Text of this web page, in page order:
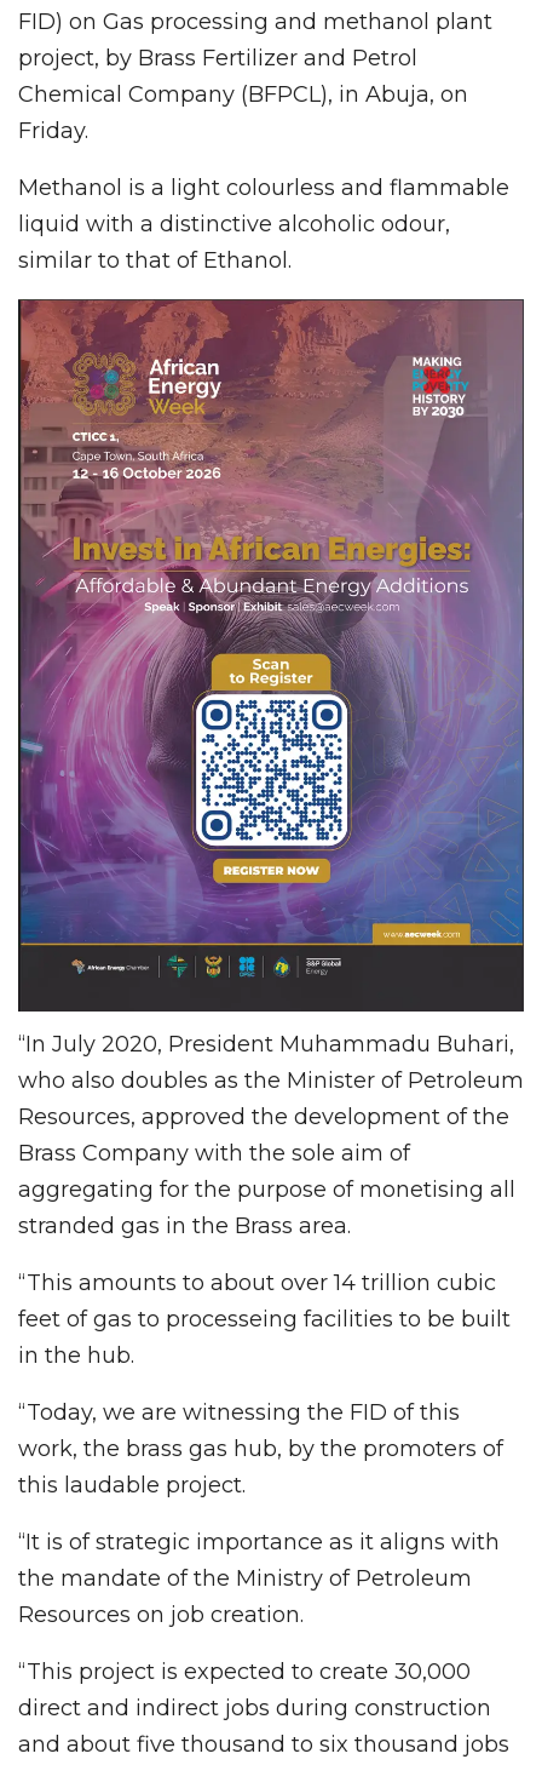
FID) on Gas processing and methanol plant
project, by Brass Fertilizer and Petrol
Chemical Company (BFPCL), in Abuja, on
Friday.
Methanol is a light colourless and flammable
liquid with a distinctive alcoholic odour,
similar to that of Ethanol.
“In July 2020, President Muhammadu Buhari,
who also doubles as the Minister of Petroleum
Resources, approved the development of the
Brass Company with the sole aim of
aggregating for the purpose of monetising all
stranded gas in the Brass area.
“This amounts to about over 14 trillion cubic
feet of gas to processeing facilities to be built
in the hub.
“Today, we are witnessing the FID of this
work, the brass gas hub, by the promoters of
this laudable project.
“It is of strategic importance as it aligns with
the mandate of the Ministry of Petroleum
Resources on job creation.
“This project is expected to create 30,000
direct and indirect jobs during construction
and about five thousand to six thousand jobs